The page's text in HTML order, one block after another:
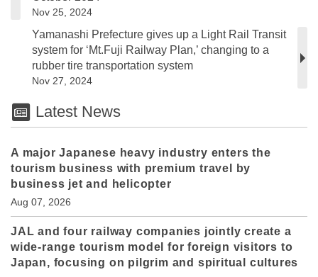
Nov 25, 2024
Yamanashi Prefecture gives up a Light Rail Transit
system for ‘Mt.Fuji Railway Plan,’ changing to a
rubber tire transportation system
Nov 27, 2024
Latest News
A major Japanese heavy industry enters the
tourism business with premium travel by
business jet and helicopter
Aug 07, 2026
JAL and four railway companies jointly create a
wide-range tourism model for foreign visitors to
Japan, focusing on pilgrim and spiritual cultures